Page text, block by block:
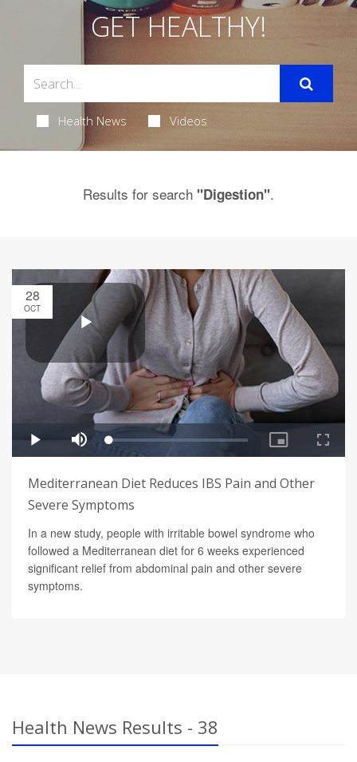
GET HEALTHY!
Health News Videos
Results for search "Digestion".
28
OCT
Mediterranean Diet Reduces IBS Pain and Other
Severe Symptoms
In a new study, people with irritable bowel syndrome who
followed a Mediterranean diet for 6 weeks experienced
significant relief from abdominal pain and other severe
symptoms.
Health News Results - 38